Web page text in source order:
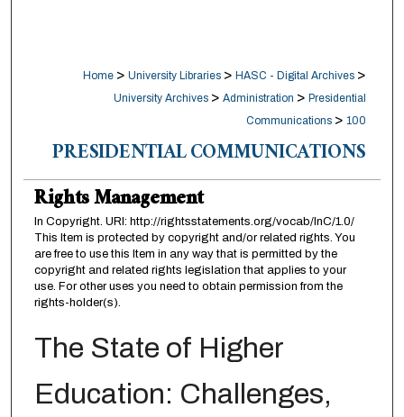
Home > University Libraries > HASC - Digital Archives >
University Archives > Administration > Presidential
Communications > 100
PRESIDENTIAL COMMUNICATIONS
Rights Management
In Copyright. URI: http://rightsstatements.org/vocab/InC/1.0/
This Item is protected by copyright and/or related rights. You
are free to use this Item in any way that is permitted by the
copyright and related rights legislation that applies to your
use. For other uses you need to obtain permission from the
rights-holder(s).
The State of Higher
Education: Challenges,